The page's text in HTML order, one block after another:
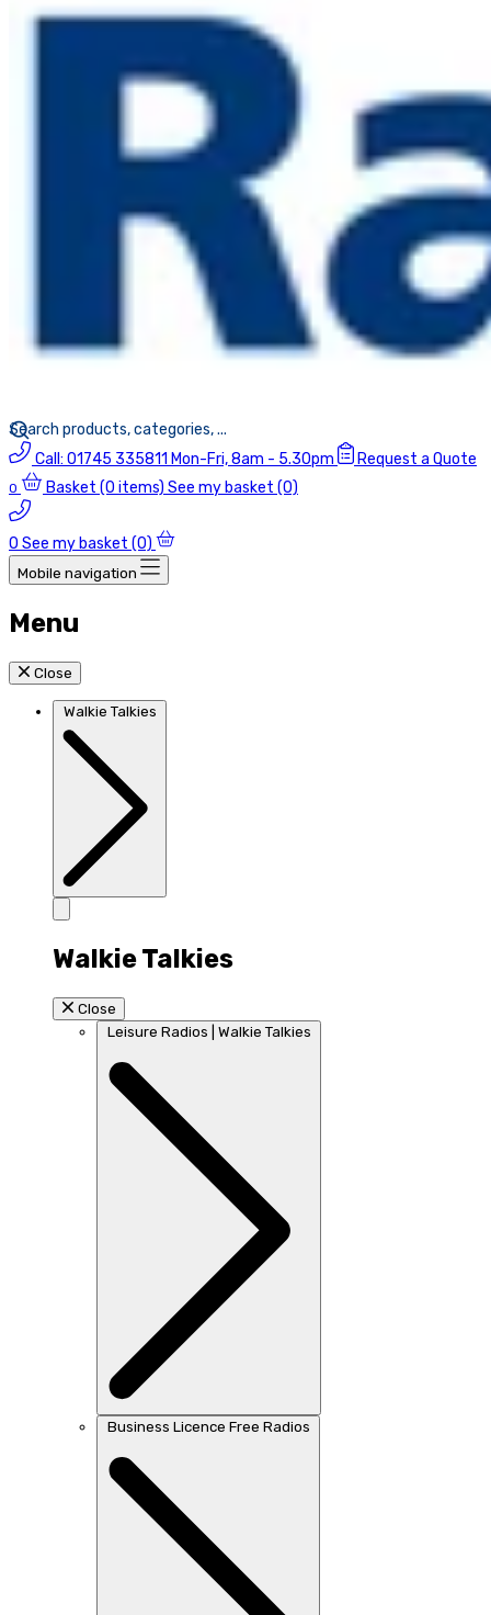
Call: 01745 335811 Mon-Fri, 8am - 5.30pm Request a Quote
0 Basket (0 items) See my basket (0)
0 See my basket (0)
Mobile navigation
Menu
Close
Walkie Talkies
Walkie Talkies
Close
Leisure Radios | Walkie Talkies
Business Licence Free Radios